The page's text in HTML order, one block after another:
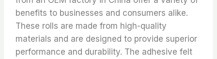
benefits to businesses and consumers alike.
These rolls are made from high-quality
materials and are designed to provide superior
performance and durability. The adhesive felt